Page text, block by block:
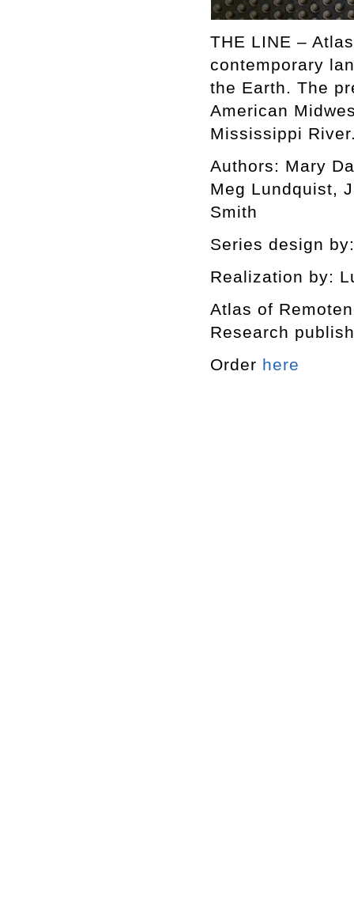
THE LINE –
contemporary
the Earth. The
American
Mississippi
Authors: Mary
Meg Lundquist,
Smith
Series design
Realization by:
Atlas of
Research
Order here